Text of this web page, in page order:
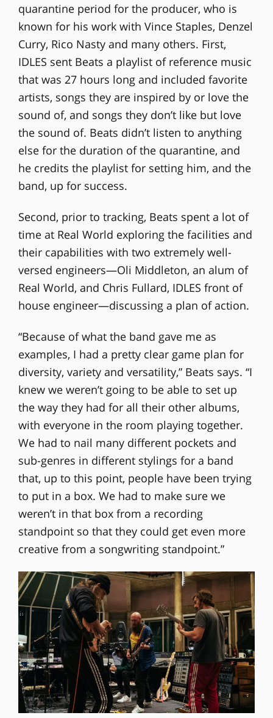
quarantine period for the producer, who is
known for his work with Vince Staples, Denzel
Curry, Rico Nasty and many others. First,
IDLES sent Beats a playlist of reference music
that was 27 hours long and included favorite
artists, songs they are inspired by or love the
sound of, and songs they don’t like but love
the sound of. Beats didn’t listen to anything
else for the duration of the quarantine, and
he credits the playlist for setting him, and the
band, up for success.
Second, prior to tracking, Beats spent a lot of
time at Real World exploring the facilities and
their capabilities with two extremely well-
versed engineers—Oli Middleton, an alum of
Real World, and Chris Fullard, IDLES front of
house engineer—discussing a plan of action.
“Because of what the band gave me as
examples, I had a pretty clear game plan for
diversity, variety and versatility,” Beats says. “I
knew we weren’t going to be able to set up
the way they had for all their other albums,
with everyone in the room playing together.
We had to nail many different pockets and
sub-genres in different stylings for a band
that, up to this point, people have been trying
to put in a box. We had to make sure we
weren’t in that box from a recording
standpoint so that they could get even more
creative from a songwriting standpoint.”